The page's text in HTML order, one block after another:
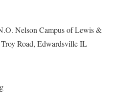
Nelson Campus of Lewis &
Road, Edwardsville IL